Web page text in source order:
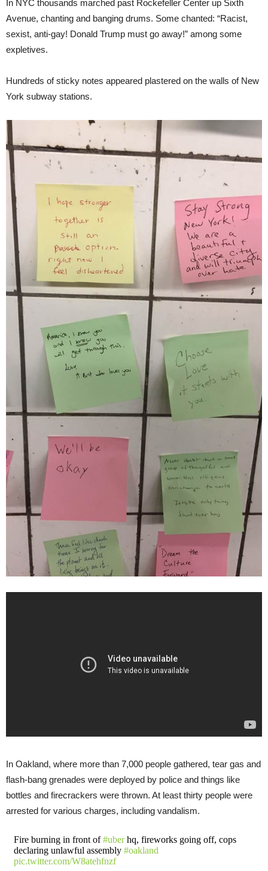
In NYC thousands marched past Rockefeller Center up Sixth
Avenue, chanting and banging drums. Some chanted: “Racist,
sexist, anti-gay! Donald Trump must go away!” among some
expletives.
Hundreds of sticky notes appeared plastered on the walls of New
York subway stations.
In Oakland, where more than 7,000 people gathered, tear gas and
flash-bang grenades were deployed by police and things like
bottles and firecrackers were thrown. At least thirty people were
arrested for various charges, including vandalism.
Fire burning in front of#uberhq, fireworks going off, cops
declaring unlawful assembly #oakland
pic.twitter.com/W8atehfnzf